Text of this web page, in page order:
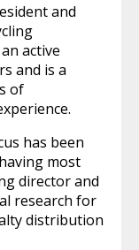
and
active
and is a
of
has been
most
director and
research for
distribution